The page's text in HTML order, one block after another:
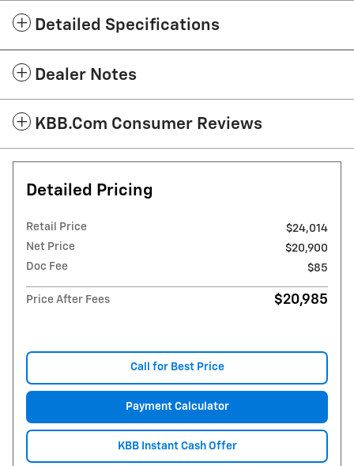
Detailed Specifications
Dealer Notes
KBB.com Consumer Reviews
Detailed Pricing
Retail Price
$24,014
Net Price
$20,900
Doc Fee
$85
Price After Fees $20,985
Call for Best Price
Payment Calculator
KBB Instant Cash Offer